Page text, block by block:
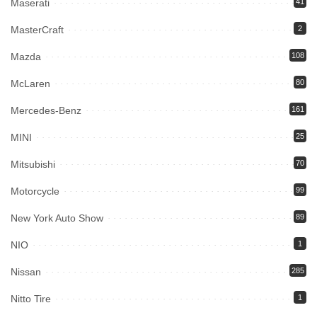
Maserati
MasterCraft 2
Mazda 108
McLaren 80
Mercedes-Benz 161
MINI 25
Mitsubishi 70
Motorcycle 99
New York Auto Show 89
NIO 1
Nissan 285
Nitto Tire 1